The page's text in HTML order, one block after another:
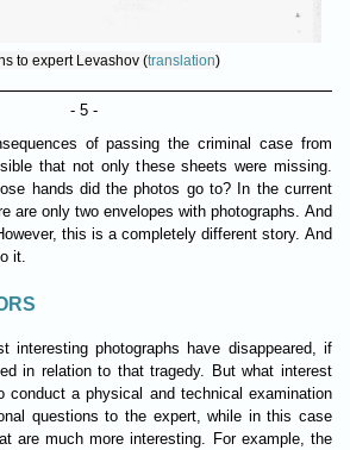
to expert Levashov (translation)
- 5 -
of passing the criminal case from
that not only these sheets were missing.
hands did the photos go to? In the current
are only two envelopes with photographs. And
this is a completely different story. And
it.
interesting photographs have disappeared, if
in relation to that tragedy. But what interest
conduct a physical and technical examination
questions to the expert, while in this case
are much more interesting. For example, the